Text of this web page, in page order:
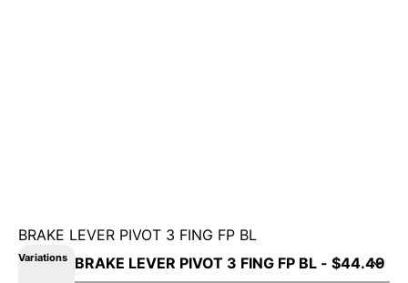
BRAKE LEVER PIVOT 3 FING FP BL
Variations